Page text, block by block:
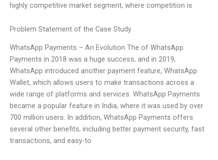
highly competitive market segment, where competition is
Problem Statement of the Case Study
WhatsApp Payments – An Evolution The of WhatsApp
Payments in 2018 was a huge success, and in 2019,
WhatsApp introduced another payment feature, WhatsApp
Wallet, which allows users to make transactions across a
wide range of platforms and services. WhatsApp Payments
became a popular feature in India, where it was used by over
700 million users. In addition, WhatsApp Payments offers
several other benefits, including better payment security, fast
transactions, and easy-to